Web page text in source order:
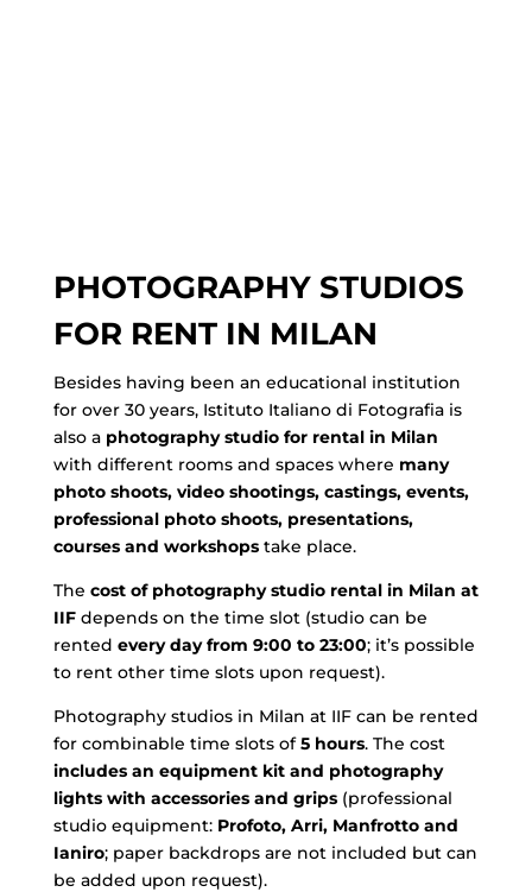
PHOTOGRAPHY STUDIOS
FOR RENT IN MILAN
Besides having been an educational institution
for over 30 years, Istituto Italiano di Fotografia is
also a photography studio for rental in Milan
with different rooms and spaces where many
photo shoots, video shootings, castings, events,
professional photo shoots, presentations,
courses and workshopstake place.
The cost of photography studio rental in Milan at
IIFdepends on the time slot (studio can be
rented every day from 9:00 to 23:00; it’s possible
to rent other time slots upon request).
Photography studios in Milan at IIF can be rented
for combinable time slots of5 hours. The cost
includes an equipment kit and photography
lights with accessories and grips(professional
studio equipment: Profoto, Arri, Manfrotto and
Ianiro; paper backdrops are not included but can
be added upon request).